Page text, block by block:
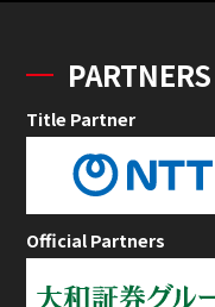
PARTNERS
Title Partner
Official Partners